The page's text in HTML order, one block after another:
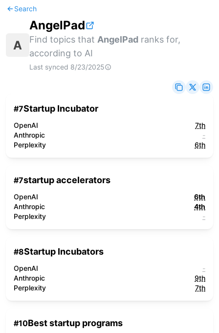
Search
A
AngelPad
Find topics that AngelPad ranks for,
according to AI
Last synced 8/23/2025
#7Startup Incubator
OpenAI
7th
Anthropic
-
Perplexity
6th
#7startup accelerators
OpenAI
6th
Anthropic
4th
Perplexity
-
#8Startup Incubators
OpenAI
-
Anthropic
9th
Perplexity
7th
#10Best startup programs